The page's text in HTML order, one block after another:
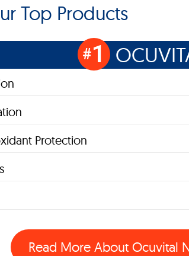
Top Products
#1
Protection
Read More About Ocuvital